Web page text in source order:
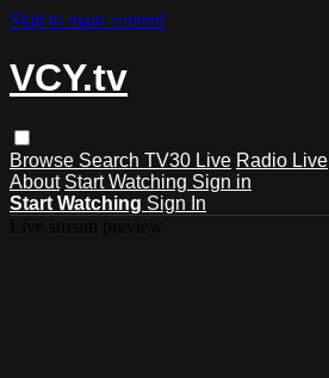
Skip to main content
VCY.tv
Browse Search TV30 Live Radio Live
About Start Watching Sign in
Start Watching Sign In